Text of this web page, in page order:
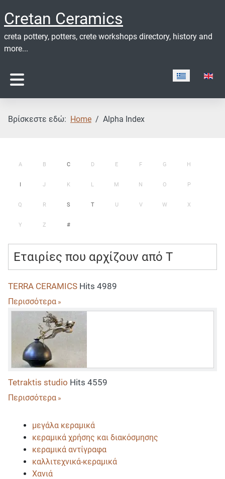
Cretan Ceramics
creta pottery, potters, crete workshops directory, history and
more...
Επιλέξτε τη
Βρίσκεστε εδώ: Home Alpha Index
A B C D E F G H
I J K L M N O P
Q R S T U V W X
Y Z #
Εταιρίες που αρχίζουν από T
TERRA CERAMICS Hits 4989
Περισσότερα
Tetraktis studio Hits 4559
Περισσότερα
μεγάλα κεραμικά
κεραμικά χρήσης και διακόσμησης
κεραμικά αντίγραφα
καλλιτεχνικά-κεραμικά
Χανιά